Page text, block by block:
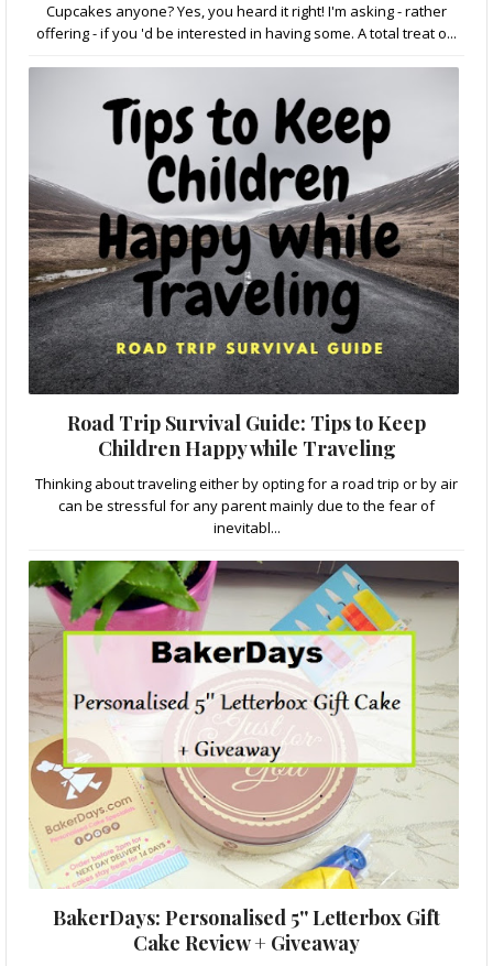
Cupcakes anyone? Yes, you heard it right! I'm asking - rather
offering - if you 'd be interested in having some. A total treat o...
Road Trip Survival Guide: Tips to Keep
Children Happy while Traveling
Thinking about traveling either by opting for a road trip or by air
can be stressful for any parent mainly due to the fear of
inevitabl...
BakerDays: Personalised 5'' Letterbox Gift
Cake Review + Giveaway